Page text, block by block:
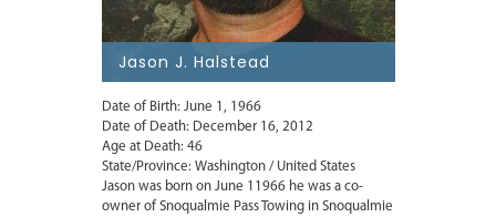
Jason J. Halstead
Date of Birth: June 1, 1966
Date of Death: December 16, 2012
Age at Death: 46
State/Province: Washington / United States
Jason was born on June 11966 he was a co-
owner of Snoqualmie Pass Towing in Snoqualmie